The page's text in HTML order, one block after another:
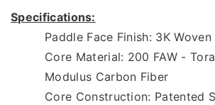
Specifications:
Paddle Face Finish: 3K
Core Material: 200 FAW -
Modulus Carbon Fiber
Core Construction: Patented